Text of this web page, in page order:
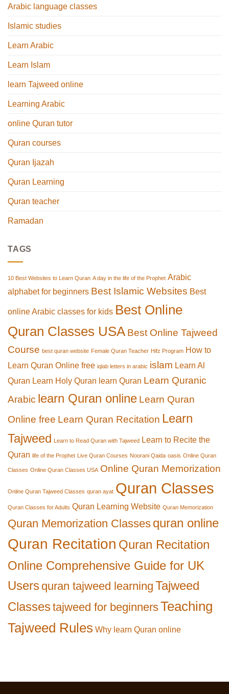
Arabic language classes
Islamic studies
Learn Arabic
Learn Islam
learn Tajweed online
Learning Arabic
online Quran tutor
Quran courses
Quran Ijazah
Quran Learning
Quran teacher
Ramadan
TAGS
10 Best Websites to Learn Quran A day in the life of the Prophet Arabic
alphabet for beginners Best Islamic Websites Best
online Arabic classes for kids Best Online
Quran Classes USA Best Online Tajweed
Course best quran website Female Quran Teacher Hifz Program How to
Learn Quran Online free iqlab letters in arabic islam Learn Al
Quran Learn Holy Quran learn Quran Learn Quranic
Arabic learn Quran online Learn Quran
Online free Learn Quran Recitation Learn
Tajweed Learn to Read Quran with Tajweed Learn to Recite the
Quran life of the Prophet Live Quran Courses Noorani Qaida oasis Online Quran
Classes Online Quran Classes USA Online Quran Memorization
Online Quran Tajweed Classes quran ayat Quran Classes
Quran Classes for Adults Quran Learning Website Quran Memorization
Quran Memorization Classes quran online
Quran Recitation Quran Recitation
Online Comprehensive Guide for UK
Users quran tajweed learning Tajweed
Classestajweed for beginnersTeaching
Tajweed Rules Why learn Quran online